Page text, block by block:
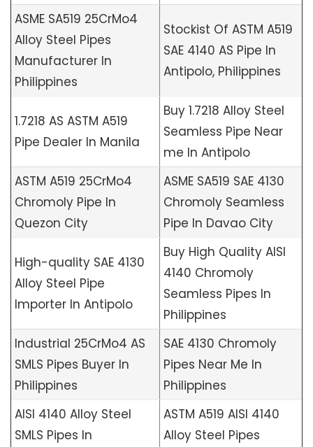
ASME SA519 25CrMo4
Alloy Steel Pipes
Manufacturer In
Philippines
Stockist Of ASTM A519
SAE 4140 AS Pipe In
Antipolo, Philippines
1.7218 AS ASTM A519
Pipe Dealer In Manila
Buy 1.7218 Alloy Steel
Seamless Pipe Near
me In Antipolo
ASTM A519 25CrMo4
Chromoly Pipe In
Quezon City
ASME SA519 SAE 4130
Chromoly Seamless
Pipe In Davao City
High-quality SAE 4130
Alloy Steel Pipe
Importer In Antipolo
Buy High Quality AISI
4140 Chromoly
Seamless Pipes In
Philippines
Industrial 25CrMo4 AS
SMLS Pipes Buyer In
Philippines
SAE 4130 Chromoly
Pipes Near Me In
Philippines
AISI 4140 Alloy Steel
SMLS Pipes In
ASTM A519 AISI 4140
Alloy Steel Pipes